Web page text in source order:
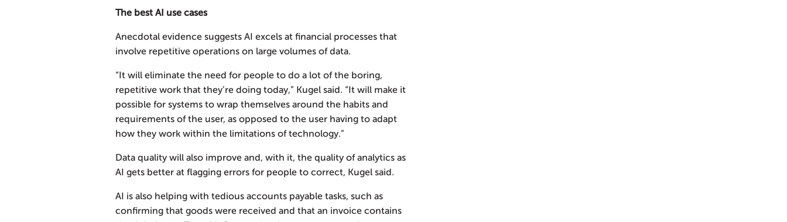
The best AI use cases
Anecdotal evidence suggests AI excels at financial processes that
involve repetitive operations on large volumes of data.
“It will eliminate the need for people to do a lot of the boring,
repetitive work that they’re doing today,” Kugel said. “It will make it
possible for systems to wrap themselves around the habits and
requirements of the user, as opposed to the user having to adapt
how they work within the limitations of technology.”
Data quality will also improve and, with it, the quality of analytics as
AI gets better at flagging errors for people to correct, Kugel said.
AI is also helping with tedious accounts payable tasks, such as
confirming that goods were received and that an invoice contains